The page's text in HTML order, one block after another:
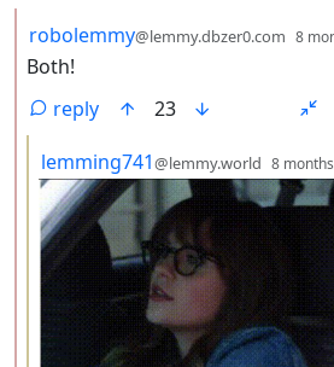
by
robolemmy@lemmy.dbzer0.com 8
Both!
reply
23
by
lemming741@lemmy.world 8